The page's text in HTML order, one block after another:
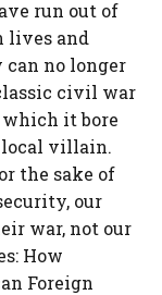
run out of
lives and
can no longer
civil war
it bore
local villain.
the sake of
our
war, not our
How
Foreign